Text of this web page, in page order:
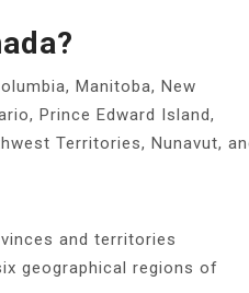
Manitoba, New
Prince Edward Island,
Territories, Nunavut,
and territories
geographical regions of